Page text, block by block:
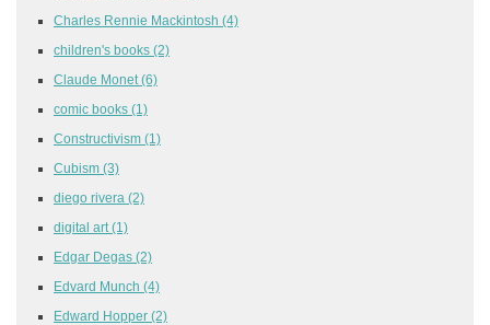
Charles Rennie Mackintosh (4)
children's books (2)
Claude Monet (6)
comic books (1)
Constructivism (1)
Cubism (3)
diego rivera (2)
digital art (1)
Edgar Degas (2)
Edvard Munch (4)
Edward Hopper (2)